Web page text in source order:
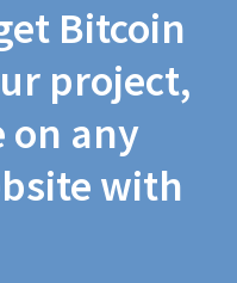
Bitcoin
project,
on any
with